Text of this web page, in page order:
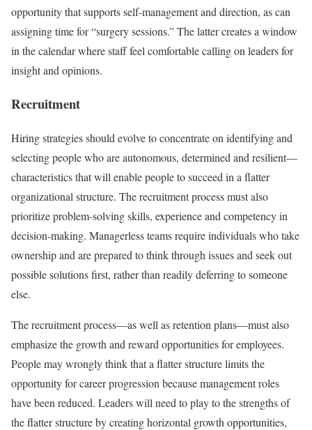
opportunity that supports self-management and direction, as can
assigning time for “surgery sessions.” The latter creates a window
in the calendar where staff feel comfortable calling on leaders for
insight and opinions.
Recruitment
Hiring strategies should evolve to concentrate on identifying and
selecting people who are autonomous, determined and resilient—
characteristics that will enable people to succeed in a flatter
organizational structure. The recruitment process must also
prioritize problem-solving skills, experience and competency in
decision-making. Managerless teams require individuals who take
ownership and are prepared to think through issues and seek out
possible solutions first, rather than readily deferring to someone
else.
The recruitment process—as well as retention plans—must also
emphasize the growth and reward opportunities for employees.
People may wrongly think that a flatter structure limits the
opportunity for career progression because management roles
have been reduced. Leaders will need to play to the strengths of
the flatter structure by creating horizontal growth opportunities,